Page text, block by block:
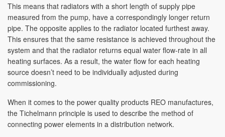
This means that radiators with a short length of supply pipe
measured from the pump, have a correspondingly longer return
pipe. The opposite applies to the radiator located furthest away.
This ensures that the same resistance is achieved throughout the
system and that the radiator returns equal water flow-rate in all
heating surfaces. As a result, the water flow for each heating
source doesn’t need to be individually adjusted during
commissioning.
When it comes to the power quality products REO manufactures,
the Tichelmann principle is used to describe the method of
connecting power elements in a distribution network.